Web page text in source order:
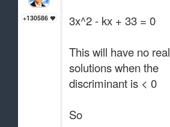
+130586
3x^2 - kx + 33 = 0
This will have no real
solutions when the
discriminant is < 0
So